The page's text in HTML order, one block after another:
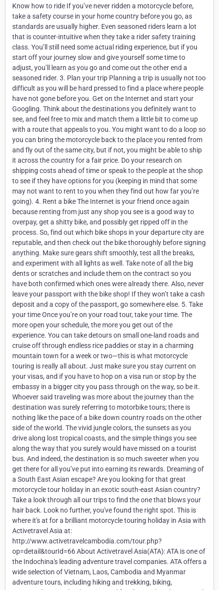
Know how to ride If you’ve never ridden a motorcycle before,
take a safety course in your home country before you go, as
standards are usually higher. Even seasoned riders learn a lot
that is counter-intuitive when they take a rider safety training
class. You’ll still need some actual riding experience, but if you
start off your journey slow and give yourself some time to
adjust, you’ll learn as you go and come out the other end a
seasoned rider. 3. Plan your trip Planning a trip is usually not too
difficult as you will be hard pressed to find a place where people
have not gone before you. Get on the Internet and start your
Googling. Think about the destinations you definitely want to
see, and feel free to mix and match them a little bit to come up
with a route that appeals to you. You might want to do a loop so
you can bring the motorcycle back to the place you rented from
and fly out of the same city, but if not, you might be able to ship
it across the country for a fair price. Do your research on
shipping costs ahead of time or speak to the people at the shop
to see if they have options for you (keeping in mind that some
may not want to rent to you when they find out how far you’re
going). 4. Rent a bike The Internet is your friend once again
because renting from just any shop you see is a good way to
overpay, get a shitty bike, and possibly get ripped off in the
process. So, find out which bike shops in your departure city are
reputable, and then check out the bike thoroughly before signing
anything. Make sure gears shift smoothly, test all the breaks,
and experiment with all lights as well. Take note of all the big
dents or scratches and include them on the contract so you
have both confirmed which ones were already there. Also, never
leave your passport with the bike shop! If they won’t take a cash
deposit and a copy of the passport, go somewhere else. 5. Take
your time Once you’re on your road tour, take your time. The
more open your schedule, the more you get out of the
experience. You can take detours on small one-land roads and
cruise off through endless rice paddies or stay in a charming
mountain town for a week or two—this is what motorcycle
touring is really all about. Just make sure you stay current on
your visas, and if you have to hop on a visa run or stop by the
embassy in a bigger city you pass through on the way, so be it.
Whoever said traveling was more about the journey than the
destination was surely referring to motorbike tours; there is
nothing like the pace of a bike down country roads on the other
side of the world. The vivid jungle colors, the sunsets as you
drive along lost tropical coasts, and the simple things you see
along the way that you surely would have missed on a tourist
bus. And indeed, the destination is so much sweeter when you
get there for all you’ve put into earning its rewards. Dreaming of
a South East Asian escape? Are you looking for that great
motorcycle tour holiday in an exotic south-east Asian country?
Take a look through all our trips to find the one that blows your
hair back. Look no further, you've found the right spot. This is
where it's at for a brilliant motorcycle touring holiday in Asia with
Activetravel Asia at:
http://www.activetravelcambodia.com/tour.php?
op=detail&tourId=66 About Activetravel Asia(ATA): ATA is one of
the Indochina's leading adventure travel companies. ATA offers a
wide selection of Vietnam, Laos, Cambodia and Myanmar
adventure tours, including hiking and trekking, biking,